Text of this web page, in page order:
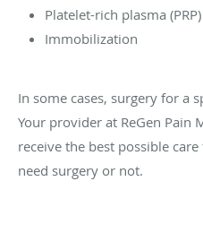
Platelet-rich plasma
Immobilization
In some cases, surgery for a
Your provider at ReGen Pain
receive the best possible
need surgery or not.